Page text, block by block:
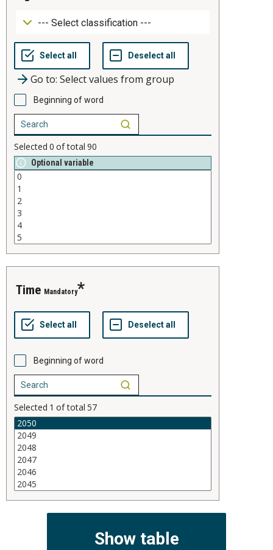
Go to: Select values from group
Beginning of word
Selected 0 of total 90
Optional variable
time Mandatory
Beginning of word
Selected 1 of total 57